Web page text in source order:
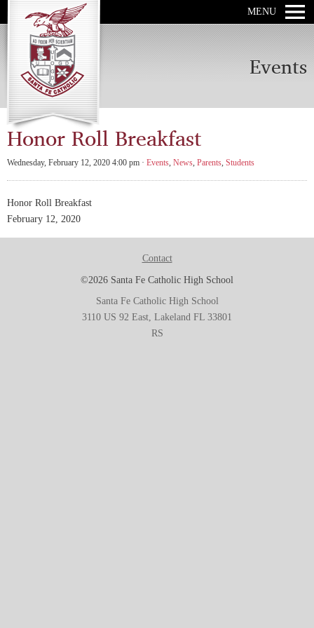
MENU
Events
Honor Roll Breakfast
Wednesday, February 12, 2020 4:00 pm · Events, News, Parents, Students
Honor Roll Breakfast
February 12, 2020
Contact
©2026 Santa Fe Catholic High School
Santa Fe Catholic High School
3110 US 92 East, Lakeland FL 33801
RS